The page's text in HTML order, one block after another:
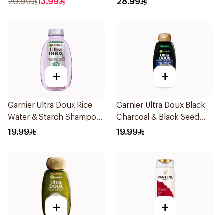
+
Garnier Ultra Doux Rice
Water & Starch Shampoo
400Ml
19.99
+
Garnier Ultra Doux Black
Charcoal & Black Seed
Shampoo 400Ml
19.99
+ +